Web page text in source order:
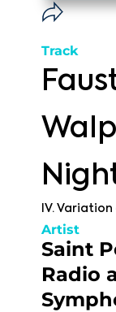
Track
IV.
Artist
Saint
Radio